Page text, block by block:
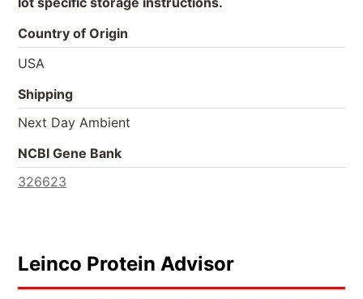
Country of Origin
USA
Shipping
Next Day Ambient
NCBI Gene Bank
326623
Leinco Protein Advisor